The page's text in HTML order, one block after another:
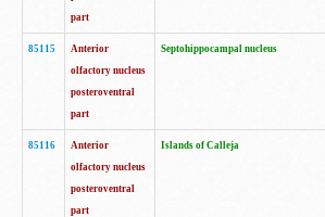
part
85115
Anterior
olfactory nucleus
posteroventral
part
Septohippocampal nucleus
85116
Anterior
olfactory nucleus
posteroventral
part
Islands of Calleja